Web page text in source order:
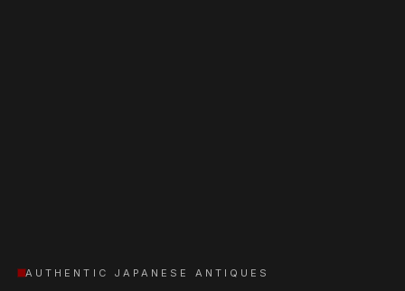
AUTHENTIC JAPANESE ANTIQUES